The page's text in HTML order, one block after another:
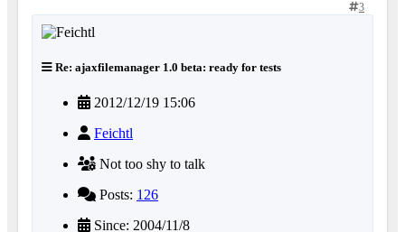
3
Re: ajaxfilemanager 1.0 beta: ready for tests
2012/12/19 15:06
Feichtl
Not too shy to talk
Posts: 126
Since: 2004/11/8